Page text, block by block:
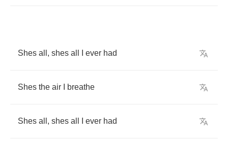
Shes all , shes all ever had
Shes the air breathe
Shes all , shes all ever had